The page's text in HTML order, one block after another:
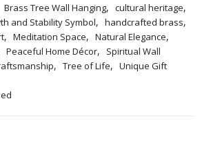
Brass Tree Wall Hanging, cultural heritage,
and Stability Symbol, handcrafted brass,
, Meditation Space, Natural Elegance,
Peaceful Home Décor,
Spiritual Wall
, Tree of Life, Unique Gift